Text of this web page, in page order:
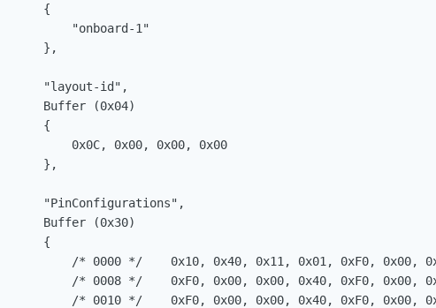
{
"onboard-1"
},
"layout-id",
Buffer (0x04)
{
0x0C, 0x00, 0x00, 0x00
},
"PinConfigurations",
Buffer (0x30)
{
/* 0000 */    0x10, 0x40, 0x11, 0x01, 0xF0, 0x00,
/* 0008 */    0xF0, 0x00, 0x00, 0x40, 0xF0, 0x00,
/* 0010 */    0xF0, 0x00, 0x00, 0x40, 0xF0, 0x00,